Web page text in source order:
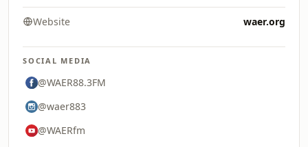
Website waer.org
SOCIAL MEDIA
@WAER88.3FM
@waer883
@WAERfm